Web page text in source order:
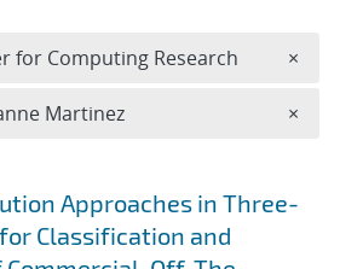
Approaches in Three-
Classification and
for Computing Research ×
Martinez ×